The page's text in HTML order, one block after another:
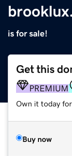
is for sale!
Get this
PREMIUM
Own it today
Buy now